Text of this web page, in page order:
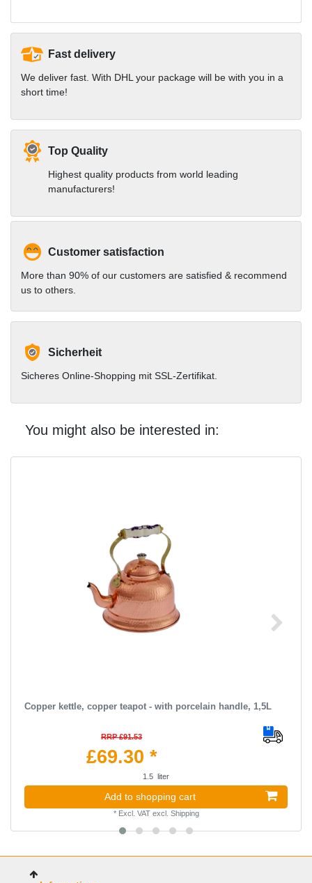
Fast delivery
We deliver fast. With DHL your package will be with you in a
short time!
Top Quality
Highest quality products from world leading
manufacturers!
Customer satisfaction
More than 90% of our customers are satisfied & recommend
us to others.
Sicherheit
Sicheres Online-Shopping mit SSL-Zertifikat.
You might also be interested in:
Copper kettle, copper teapot - with porcelain handle, 1,5L
RRP £91.53
£69.30 *
1.5 liter
Add to shopping cart
* Excl. VATexcl. Shipping